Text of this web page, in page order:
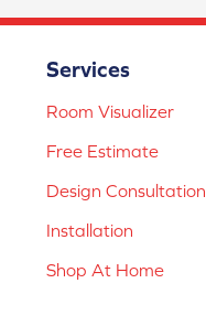
Services
Room Visualizer
Free Estimate
Design Consultation
Installation
Shop At Home